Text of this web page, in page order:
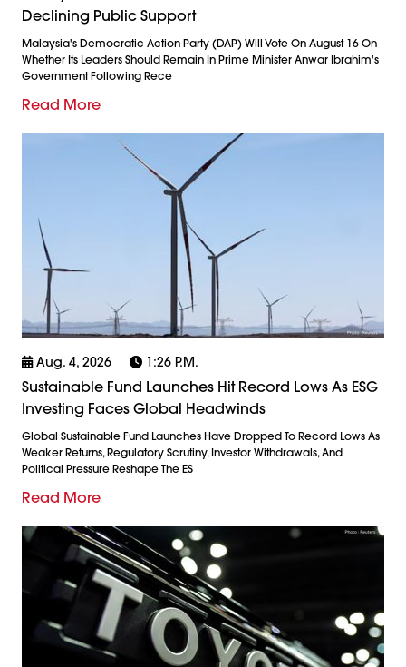
Declining Public Support
Malaysia's Democratic Action Party (DAP) Will Vote On August 16 On
Whether Its Leaders Should Remain In Prime Minister Anwar Ibrahim's
Government Following Rece
Read More
Aug. 4, 2026 1:26 P.m.
Sustainable Fund Launches Hit Record Lows As ESG
Investing Faces Global Headwinds
Global Sustainable Fund Launches Have Dropped To Record Lows As
Weaker Returns, Regulatory Scrutiny, Investor Withdrawals, And
Political Pressure Reshape The ES
Read More